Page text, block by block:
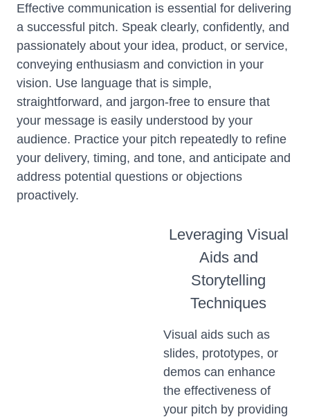
Effective communication is essential for delivering
a successful pitch. Speak clearly, confidently, and
passionately about your idea, product, or service,
conveying enthusiasm and conviction in your
vision. Use language that is simple,
straightforward, and jargon-free to ensure that
your message is easily understood by your
audience. Practice your pitch repeatedly to refine
your delivery, timing, and tone, and anticipate and
address potential questions or objections
proactively.
Leveraging Visual
Aids and
Storytelling
Techniques
Visual aids such as
slides, prototypes, or
demos can enhance
the effectiveness of
your pitch by providing